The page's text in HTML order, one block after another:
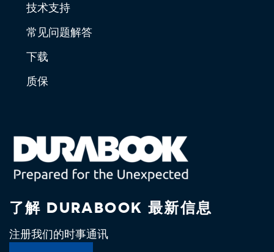
技术支持
常见问题解答
下载
质保
了解 DURABOOK 最新信息
注册我们的时事通讯